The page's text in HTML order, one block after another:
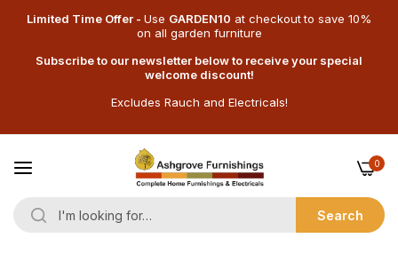
Limited Time Offer - Use GARDEN10 at checkoutto save 10%
on all garden furniture
Subscribe to our newsletter below to receive your special
welcome discount!
Excludes Rauch and Electricals!
Search
0